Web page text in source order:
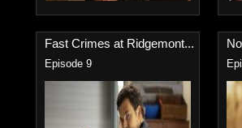
Fast Crimes at Ridgemont...
Episode 9